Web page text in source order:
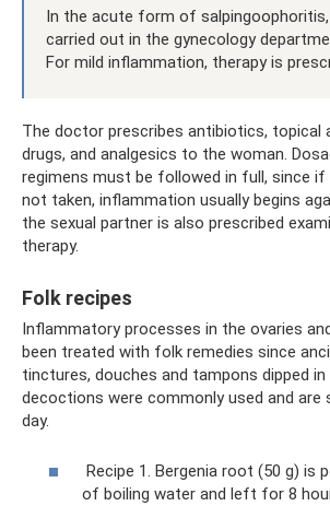
In the acute form of
carried out in the gynecology
For mild inflammation, therapy is
The doctor prescribes antibiotics, topical
drugs, and analgesics to the woman.
regimens must be followed in full, since
not taken, inflammation usually begins
the sexual partner is also prescribed
therapy.
Folk recipes
Inflammatory processes in the ovaries
been treated with folk remedies since
tinctures, douches and tampons dipped in
decoctions were commonly used and are
day.
Recipe 1. Bergenia root (50 g) is
of boiling water and left for 8